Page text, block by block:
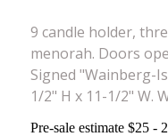
9 candle holder,
menorah. Doors
Signed "Wainberg-
1/2" H x 11-1/2" W.
Pre-sale estimate $25 -